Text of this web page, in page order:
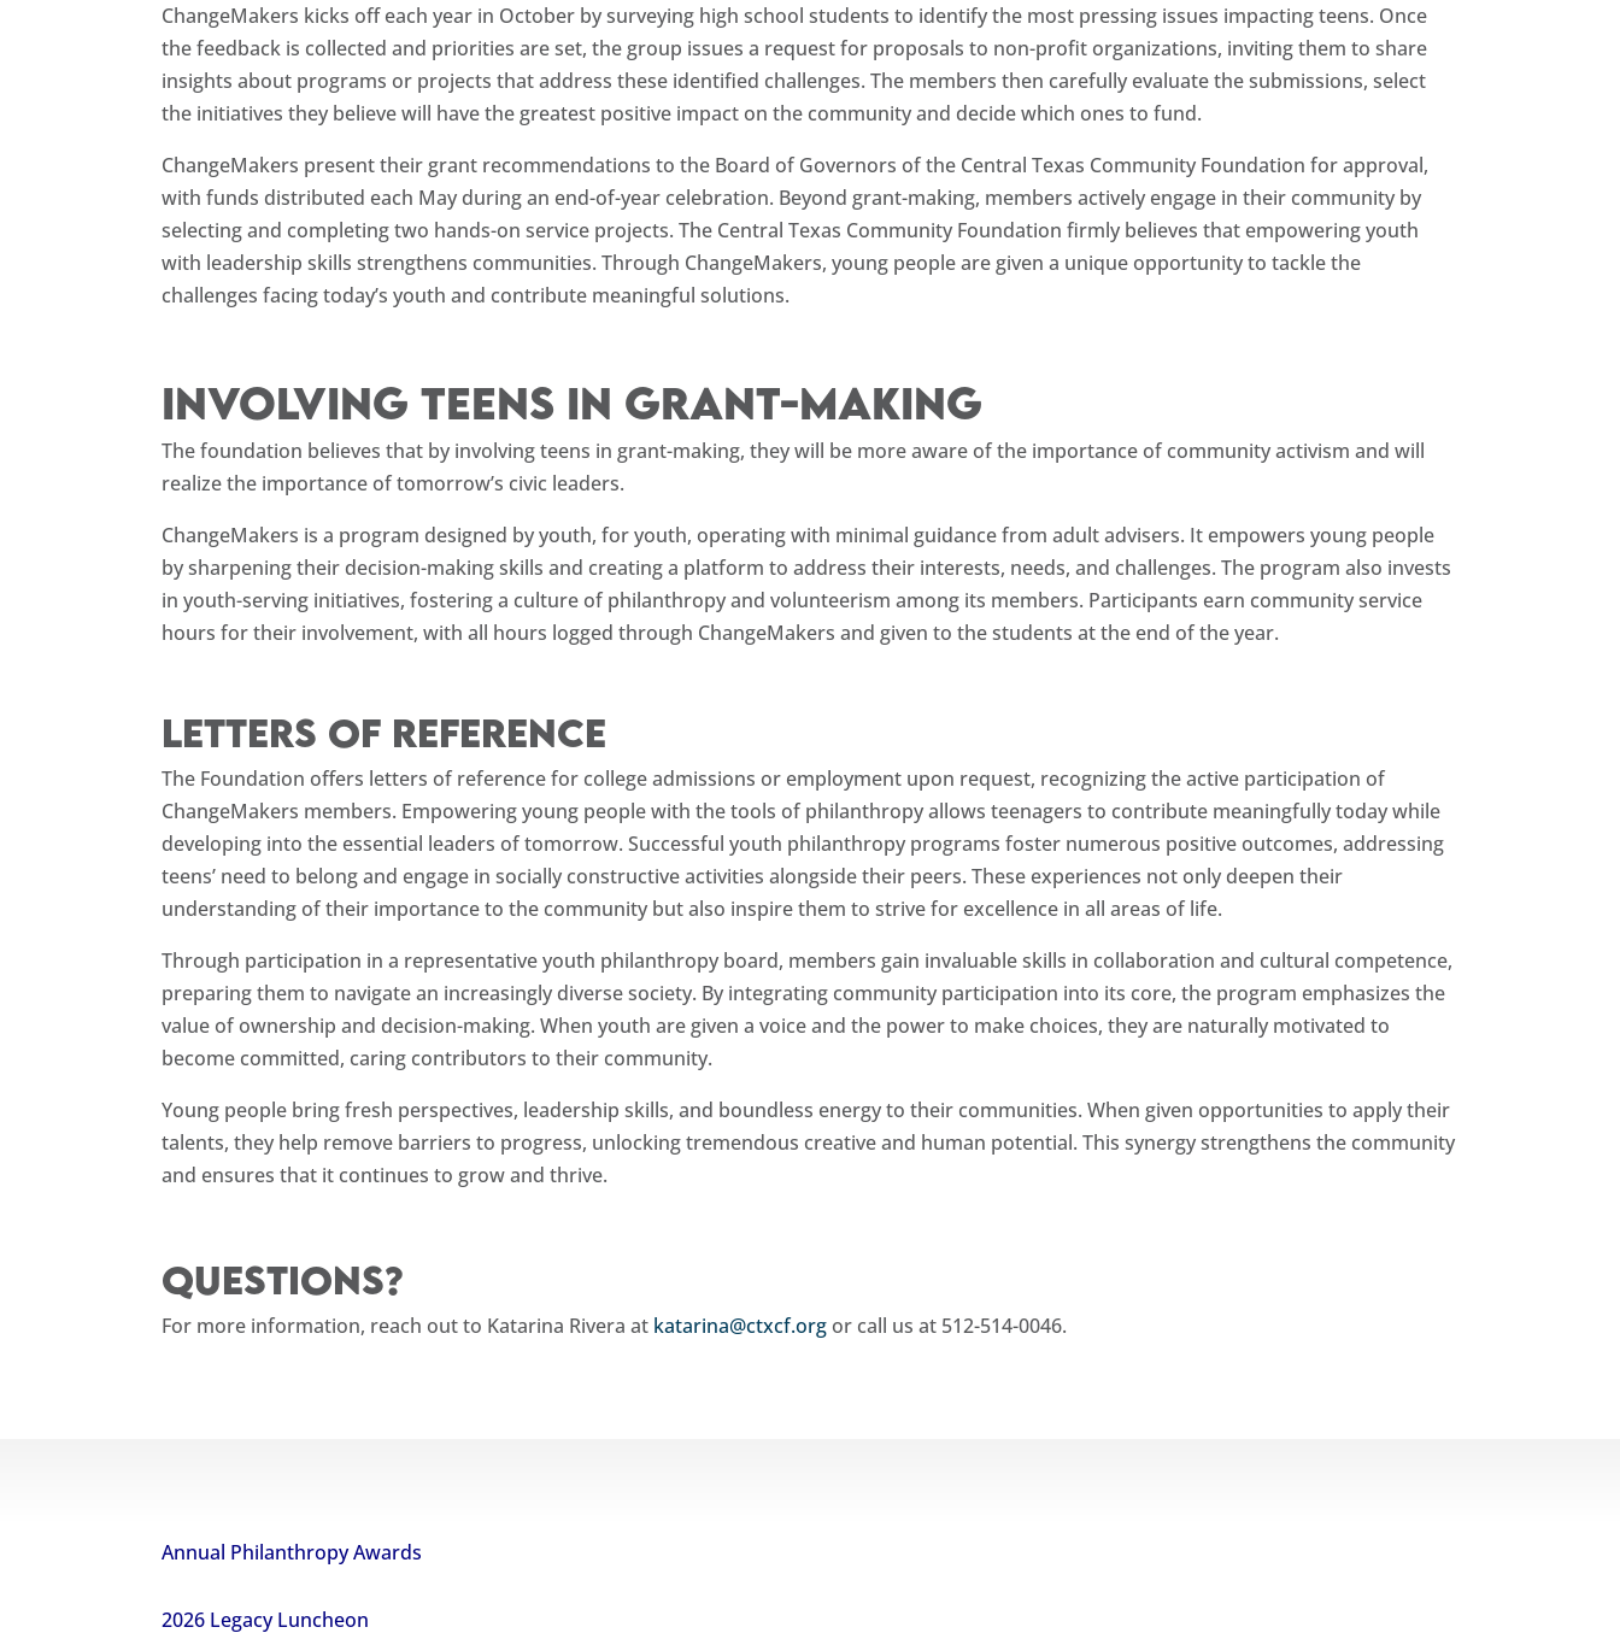
ChangeMakers kicks off each year in October by surveying high school students to identify the most pressing issues impacting teens. Once
the feedback is collected and priorities are set, the group issues a request for proposals to non-profit organizations, inviting them to share
insights about programs or projects that address these identified challenges. The members then carefully evaluate the submissions, select
the initiatives they believe will have the greatest positive impact on the community and decide which ones to fund.
ChangeMakers present their grant recommendations to the Board of Governors of the Central Texas Community Foundation for approval,
with funds distributed each May during an end-of-year celebration. Beyond grant-making, members actively engage in their community by
selecting and completing two hands-on service projects. The Central Texas Community Foundation firmly believes that empowering youth
with leadership skills strengthens communities. Through ChangeMakers, young people are given a unique opportunity to tackle the
challenges facing today’s youth and contribute meaningful solutions.
Involving teens in grant-making
The foundation believes that by involving teens in grant-making, they will be more aware of the importance of community activism and will
realize the importance of tomorrow’s civic leaders.
ChangeMakers is a program designed by youth, for youth, operating with minimal guidance from adult advisers. It empowers young people
by sharpening their decision-making skills and creating a platform to address their interests, needs, and challenges. The program also invests
in youth-serving initiatives, fostering a culture of philanthropy and volunteerism among its members. Participants earn community service
hours for their involvement, with all hours logged through ChangeMakers and given to the students at the end of the year.
Letters of reference
The Foundation offers letters of reference for college admissions or employment upon request, recognizing the active participation of
ChangeMakers members. Empowering young people with the tools of philanthropy allows teenagers to contribute meaningfully today while
developing into the essential leaders of tomorrow. Successful youth philanthropy programs foster numerous positive outcomes, addressing
teens’ need to belong and engage in socially constructive activities alongside their peers. These experiences not only deepen their
understanding of their importance to the community but also inspire them to strive for excellence in all areas of life.
Through participation in a representative youth philanthropy board, members gain invaluable skills in collaboration and cultural competence,
preparing them to navigate an increasingly diverse society. By integrating community participation into its core, the program emphasizes the
value of ownership and decision-making. When youth are given a voice and the power to make choices, they are naturally motivated to
become committed, caring contributors to their community.
Young people bring fresh perspectives, leadership skills, and boundless energy to their communities. When given opportunities to apply their
talents, they help remove barriers to progress, unlocking tremendous creative and human potential. This synergy strengthens the community
and ensures that it continues to grow and thrive.
Questions?
For more information, reach out to Katarina Rivera at katarina@ctxcf.org or call us at 512-514-0046.
Annual Philanthropy Awards
2026 Legacy Luncheon